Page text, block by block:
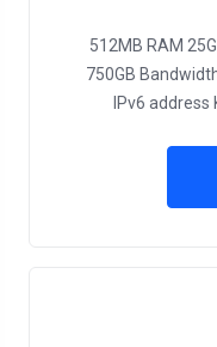
512MB RAM
750GB
IPv6